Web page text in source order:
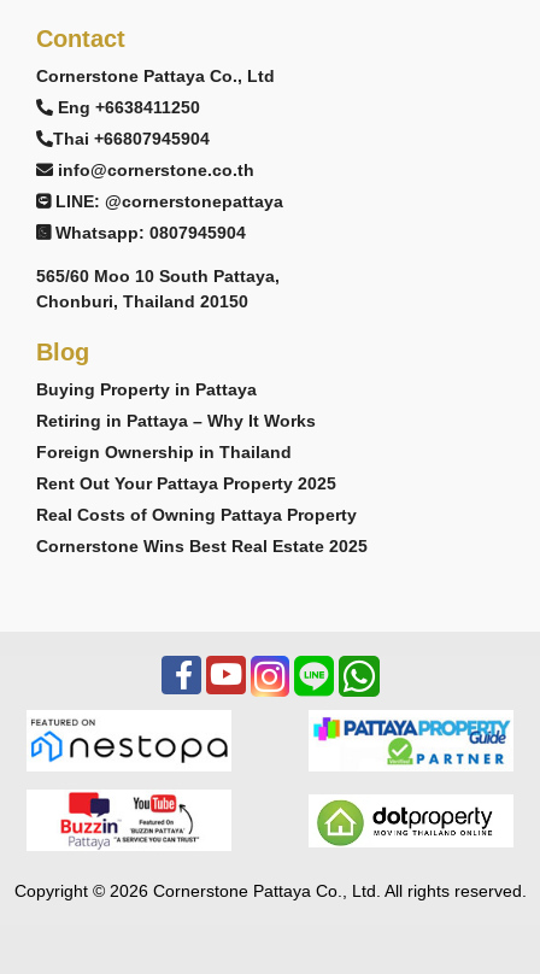
Contact
Cornerstone Pattaya Co., Ltd
Eng +6638411250
Thai +66807945904
info@cornerstone.co.th
LINE: @cornerstonepattaya
Whatsapp: 0807945904
565/60 Moo 10 South Pattaya,
Chonburi, Thailand 20150
Blog
Buying Property in Pattaya
Retiring in Pattaya – Why It Works
Foreign Ownership in Thailand
Rent Out Your Pattaya Property 2025
Real Costs of Owning Pattaya Property
Cornerstone Wins Best Real Estate 2025
Copyright © 2026 Cornerstone Pattaya Co., Ltd. All rights reserved.